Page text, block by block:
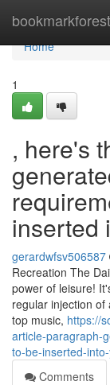
bookmarkforest
Home
Home
1
, here's
inserted
gerardwfsv506587
Recreation The
power of leisure!
regular injection
top music, https://
article-paragraph-
to-be-inserted-
Comments